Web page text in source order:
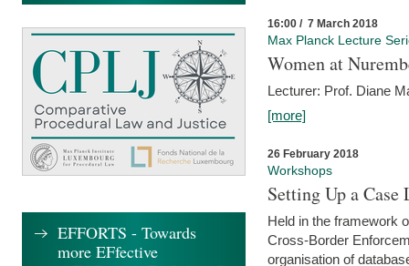
16:00 / 7 March 2018
Max Planck Lecture
Women at
Lecturer: Prof. Diane
[more]
26 February 2018
Workshops
Setting Up a Case
Held in the framework
Cross-Border
organisation of
EFFORTS - Towards
more EFfective